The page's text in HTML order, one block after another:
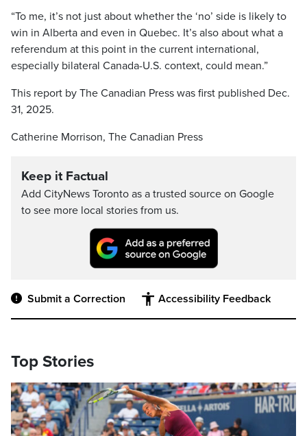
“To me, it’s not just about whether the ‘no’ side is likely to
win in Alberta and even in Quebec. It’s also about what a
referendum at this point in the current international,
especially bilateral Canada-U.S. context, could mean.”
This report by The Canadian Press was first published Dec.
31, 2025.
Catherine Morrison, The Canadian Press
Keep it Factual
Add CityNews Toronto as a trusted source on Google
to see more local stories from us.
Submit a Correction Accessibility Feedback
Top Stories